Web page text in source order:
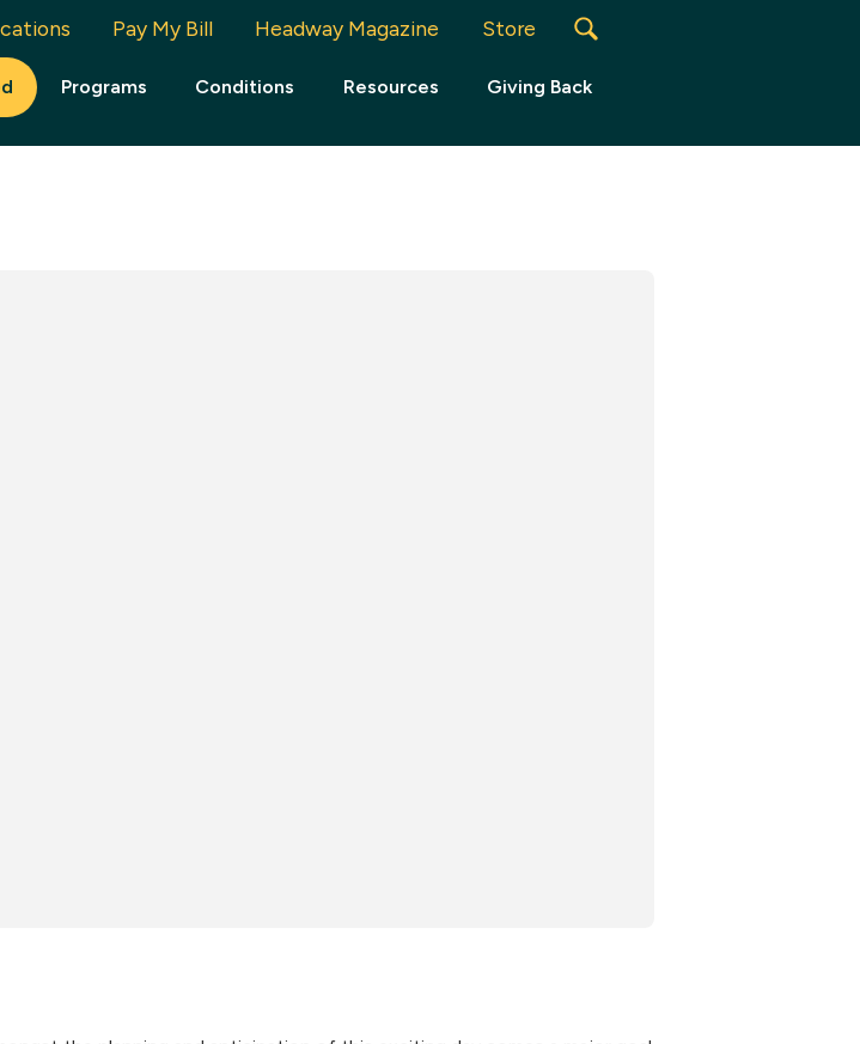
Pay My Bill Headway Magazine Store
Programs Conditions Resources Giving Back